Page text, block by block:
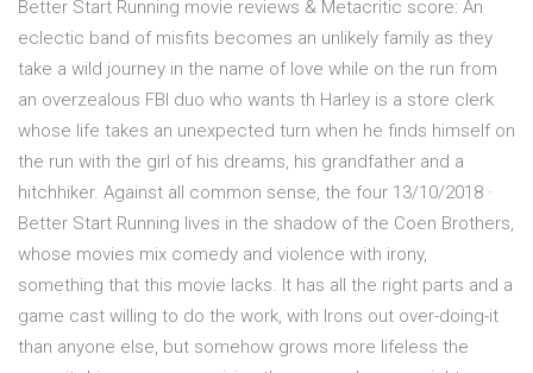
Better Start Running movie reviews & Metacritic score: An
eclectic band of misfits becomes an unlikely family as they
take a wild journey in the name of love while on the run from
an overzealous FBI duo who wants th Harley is a store clerk
whose life takes an unexpected turn when he finds himself on
the run with the girl of his dreams, his grandfather and a
hitchhiker. Against all common sense, the four 13/10/2018 ·
Better Start Running lives in the shadow of the Coen Brothers,
whose movies mix comedy and violence with irony,
something that this movie lacks. It has all the right parts and a
game cast willing to do the work, with Irons out over-doing-it
than anyone else, but somehow grows more lifeless the